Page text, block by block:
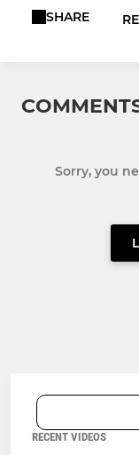
SHARE
Sorry, you
RECENT VIDEOS